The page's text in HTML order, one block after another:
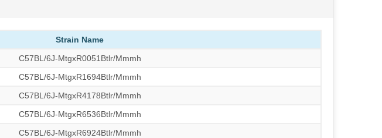
Strain Name
C57BL/6J-MtgxR0051Btlr/Mmmh
C57BL/6J-MtgxR1694Btlr/Mmmh
C57BL/6J-MtgxR4178Btlr/Mmmh
C57BL/6J-MtgxR6536Btlr/Mmmh
C57BL/6J-MtgxR6924Btlr/Mmmh